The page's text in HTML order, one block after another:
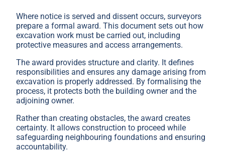
Where notice is served and dissent occurs, surveyors
prepare a formal award. This document sets out how
excavation work must be carried out, including
protective measures and access arrangements.
The award provides structure and clarity. It defines
responsibilities and ensures any damage arising from
excavation is properly addressed. By formalising the
process, it protects both the building owner and the
adjoining owner.
Rather than creating obstacles, the award creates
certainty. It allows construction to proceed while
safeguarding neighbouring foundations and ensuring
accountability.